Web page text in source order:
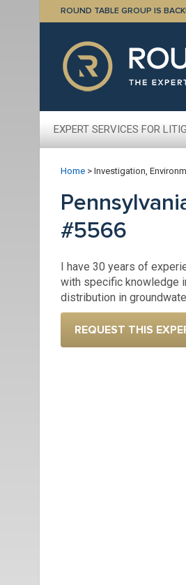
ROUND TABLE GROUP IS BACK!
EXPERT SERVICES FOR
Home > Investigation,
#5566
I have 30 years of
with specific knowledge
distribution in
REQUEST THIS